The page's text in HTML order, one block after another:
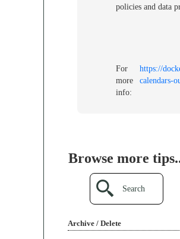
policies and data
For
more
info:
https://
calendars-
Browse more
Search
Archive / Delete